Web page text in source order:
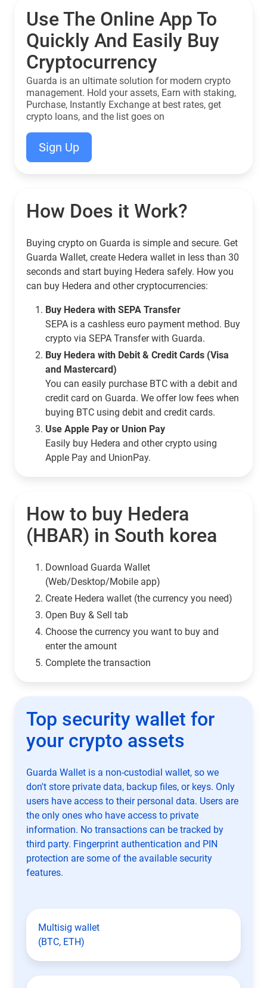
Use The Online App To
Quickly And Easily Buy
Cryptocurrency
Guarda is an ultimate solution for modern crypto
management. Hold your assets, Earn with staking,
Purchase, Instantly Exchange at best rates, get
crypto loans, and the list goes on
Sign Up
How Does it Work?
Buying crypto on Guarda is simple and secure. Get
Guarda Wallet, create Hedera wallet in less than 30
seconds and start buying Hedera safely. How you
can buy Hedera and other cryptocurrencies:
Buy Hedera with SEPA Transfer
SEPA is a cashless euro payment method. Buy
crypto via SEPA Transfer with Guarda.
Buy Hedera with Debit & Credit Cards (Visa
and Mastercard)
You can easily purchase BTC with a debit and
credit card on Guarda. We offer low fees when
buying BTC using debit and credit cards.
Use Apple Pay or Union Pay
Easily buy Hedera and other crypto using
Apple Pay and UnionPay.
How to buy Hedera
(HBAR) in South korea
Download Guarda Wallet
(Web/Desktop/Mobile app)
Сreate Hedera wallet (the currency you need)
Open Buy & Sell tab
Choose the currency you want to buy and
enter the amount
Complete the transaction
Top security wallet for
your crypto assets
Guarda Wallet is a non-custodial wallet, so we
don't store private data, backup files, or keys. Only
users have access to their personal data. Users are
the only ones who have access to private
information. No transactions can be tracked by
third party. Fingerprint authentication and PIN
protection are some of the available security
features.
Multisig wallet
(BTC, ETH)